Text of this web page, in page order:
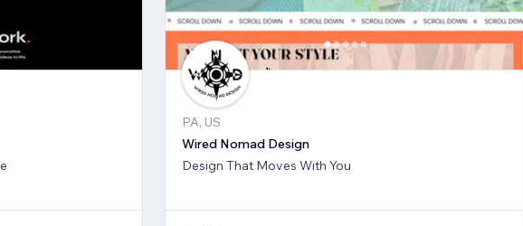
PA, US
Wired Nomad Design
Design That Moves With You